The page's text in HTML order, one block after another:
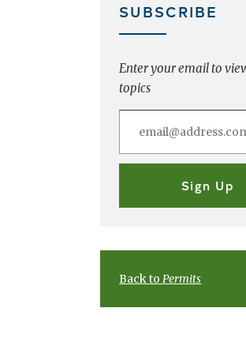
SUBSCRIBE
Enter your email to
topics
Back toPermits